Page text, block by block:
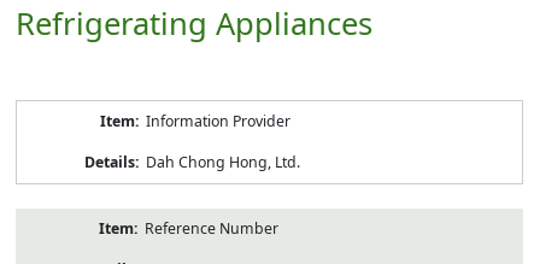
Refrigerating Appliances
Information Provider
Dah Chong Hong, Ltd.
Reference Number